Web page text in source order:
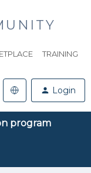
TRAINING
Login
program